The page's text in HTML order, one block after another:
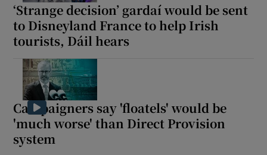
‘Strange decision’ gardaí would be sent
to Disneyland France to help Irish
tourists, Dáil hears
Campaigners say 'floatels' would be
'much worse' than Direct Provision
system